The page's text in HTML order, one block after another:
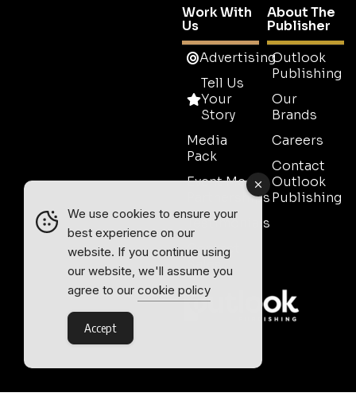
Work With
Us
Advertising
Tell Us
Your
Story
Media
Pack
Event Media
Partnerships
Testimonials
Contact
Sales
About The
Publisher
Outlook
Publishing
Our
Brands
Careers
Contact
Outlook
Publishing
We use cookies to ensure your
best experience on our
website. If you continue using
our website, we'll assume you
agree to our cookie policy
Accept